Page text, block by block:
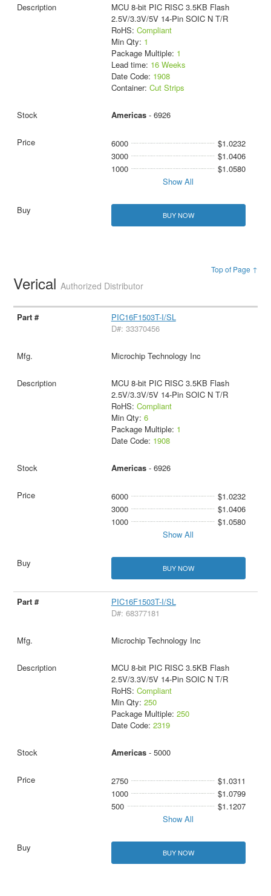
MCU 8-bit PIC RISC 3.5KB Flash
2.5V/3.3V/5V 14-Pin SOIC N T/R
RoHS: Compliant
Min Qty: 1
Package Multiple: 1
Lead time: 16 Weeks
Date Code: 1908
Container: Cut Strips
Americas- 6926
6000
$1.0232
3000
$1.0406
1000
$1.0580
Show All
BUY NOW
Top of Page ↑
VericalAuthorized Distributor
PIC16F1503T-I/SL
D#: 33370456
Microchip Technology Inc
MCU 8-bit PIC RISC 3.5KB Flash
2.5V/3.3V/5V 14-Pin SOIC N T/R
RoHS: Compliant
Min Qty: 6
Package Multiple: 1
Date Code: 1908
Americas- 6926
6000
$1.0232
3000
$1.0406
1000
$1.0580
Show All
BUY NOW
PIC16F1503T-I/SL
D#: 68377181
Microchip Technology Inc
MCU 8-bit PIC RISC 3.5KB Flash
2.5V/3.3V/5V 14-Pin SOIC N T/R
RoHS: Compliant
Min Qty: 250
Package Multiple: 250
Date Code: 2319
Americas- 5000
2750
$1.0311
1000
$1.0799
500
$1.1207
Show All
BUY NOW